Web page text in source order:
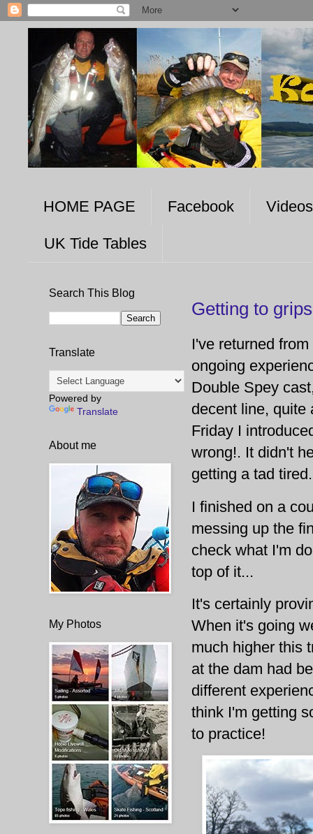
HOME PAGE Facebook Videos
UK Tide Tables
Getting to
I've returned
ongoing
Double Spey
decent line, quite
Friday I
wrong!. It didn't
getting a tad
I finished on a
messing up the
check what I'm
top of it...
It's certainly
When it's going
much higher this
at the dam had
different
think I'm getting
to practice!
Search This Blog
Translate
Powered by
Translate
About me
My Photos